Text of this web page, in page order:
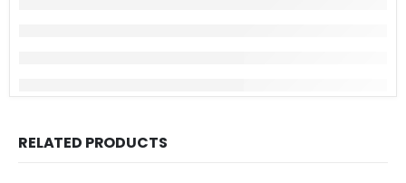
RELATED PRODUCTS